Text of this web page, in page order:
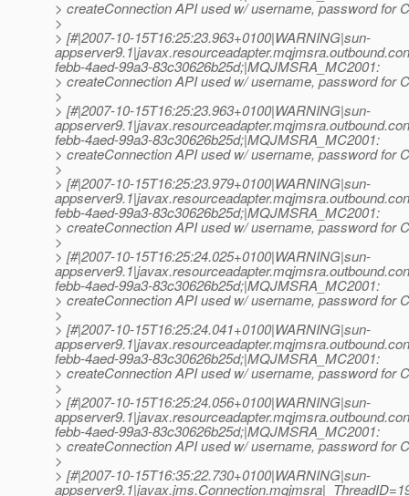
> createConnection API used w/ username, password for
>
> [#|2007-10-15T16:25:23.963+0100|WARNING|sun-
febb-4aed-99a3-83c30626b25d;|MQJMSRA_MC2001:
> createConnection API used w/ username, password for
>
> [#|2007-10-15T16:25:23.963+0100|WARNING|sun-
febb-4aed-99a3-83c30626b25d;|MQJMSRA_MC2001:
> createConnection API used w/ username, password for
>
> [#|2007-10-15T16:25:23.979+0100|WARNING|sun-
febb-4aed-99a3-83c30626b25d;|MQJMSRA_MC2001:
> createConnection API used w/ username, password for
>
> [#|2007-10-15T16:25:24.025+0100|WARNING|sun-
febb-4aed-99a3-83c30626b25d;|MQJMSRA_MC2001:
> createConnection API used w/ username, password for
>
> [#|2007-10-15T16:25:24.041+0100|WARNING|sun-
febb-4aed-99a3-83c30626b25d;|MQJMSRA_MC2001:
> createConnection API used w/ username, password for
>
> [#|2007-10-15T16:25:24.056+0100|WARNING|sun-
febb-4aed-99a3-83c30626b25d;|MQJMSRA_MC2001:
> createConnection API used w/ username, password for
>
> [#|2007-10-15T16:35:22.730+0100|WARNING|sun-